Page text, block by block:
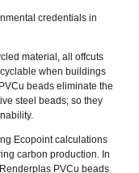
credentials in
material, all offcuts
when buildings
beads eliminate the
steel beads; so they
Ecopoint calculations
carbon production. In
PVCu beads